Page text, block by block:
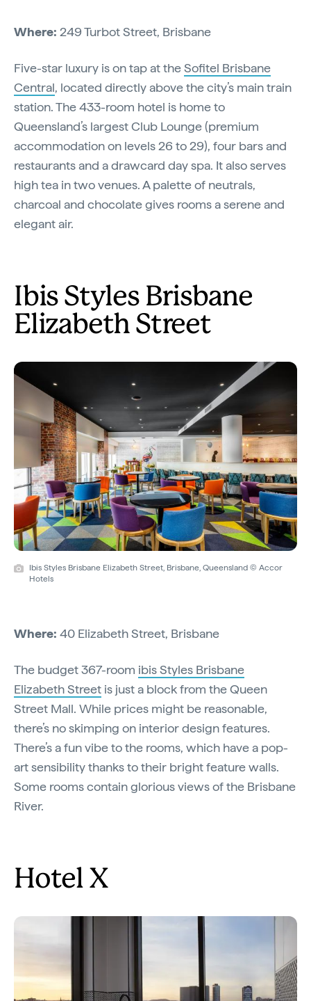
Where: 249 Turbot Street, Brisbane
Five-star luxury is on tap at theSofitel Brisbane
Central, located directly above the city’s main train
station. The 433-room hotel is home to
Queensland’s largest Club Lounge (premium
accommodation on levels 26 to 29), four bars and
restaurants and a drawcard day spa. It also serves
high tea in two venues. A palette of neutrals,
charcoal and chocolate gives rooms a serene and
elegant air.
Ibis Styles Brisbane
Elizabeth Street
Ibis Styles Brisbane Elizabeth Street, Brisbane, Queensland © Accor
Hotels
Where: 40 Elizabeth Street, Brisbane
The budget 367-room ibis Styles Brisbane
Elizabeth Street is just a block from the Queen
Street Mall. While prices might be reasonable,
there’s no skimping on interior design features.
There’s a fun vibe to the rooms, which have a pop-
art sensibility thanks to their bright feature walls.
Some rooms contain glorious views of the Brisbane
River.
Hotel X